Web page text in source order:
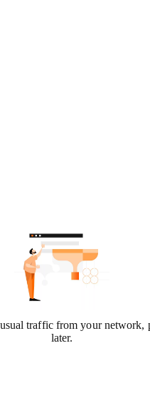
traffic from your network,
later.